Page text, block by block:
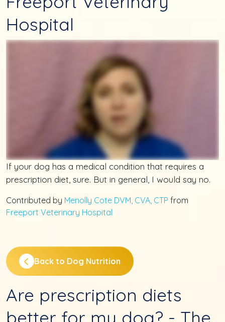
Hospital
If your dog has a medical condition that requires a
prescription diet, sure. But in general, I would say no.
Contributed by Menolly Cote DVM, CVA, CTP from
Freeport Veterinary Hospital
Back to Dog Nutrition
Are prescription diets
better for my dog? - The